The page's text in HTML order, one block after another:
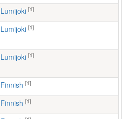
Lumijoki [1]
Lumijoki [1]
Lumijoki [1]
Finnish [1]
Finnish [1]